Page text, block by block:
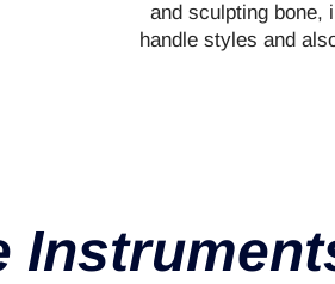
and sculpting bone,
handle styles and